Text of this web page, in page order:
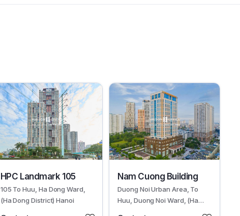
HPC Landmark 105
105 To Huu, Ha Dong Ward,
(Ha Dong District) Hanoi
Nam Cuong Building
Duong Noi Urban Area, To
Huu, Duong Noi Ward, (Ha